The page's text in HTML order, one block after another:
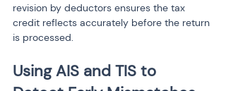
revision by deductors ensures the tax
credit reflects accurately before the return
is processed.
Using AIS and TIS to